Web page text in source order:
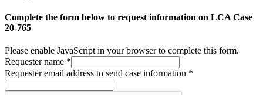
Complete the form below to request information on LCA Case
20-765
Please enable JavaScript in your browser to complete this form.
Requester name *
Requester email address to send case information *